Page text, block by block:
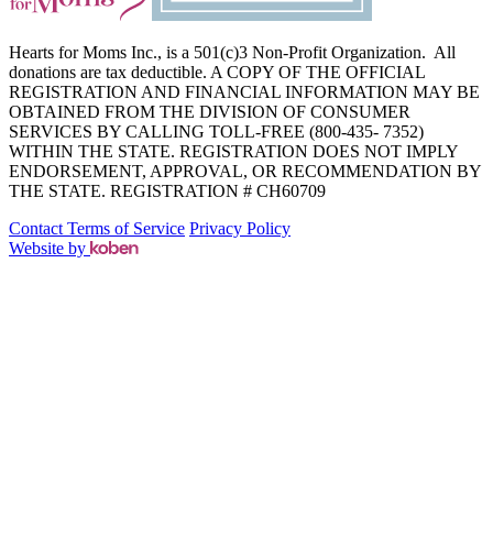
Hearts for Moms Inc., is a 501(c)3 Non-Profit Organization. All
donations are tax deductible. A COPY OF THE OFFICIAL
REGISTRATION AND FINANCIAL INFORMATION MAY BE
OBTAINED FROM THE DIVISION OF CONSUMER
SERVICES BY CALLING TOLL-FREE (800-435- 7352)
WITHIN THE STATE. REGISTRATION DOES NOT IMPLY
ENDORSEMENT, APPROVAL, OR RECOMMENDATION BY
THE STATE. REGISTRATION # CH60709
Contact Terms of Service Privacy Policy
Website by